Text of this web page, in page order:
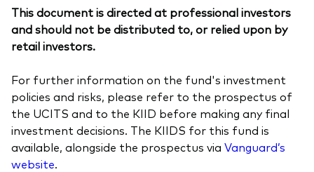
This document is directed at professional investors
and should not be distributed to, or relied upon by
retail investors.
For further information on the fund's investment
policies and risks, please refer to the prospectus of
the UCITS and to the KIID before making any final
investment decisions. The KIIDS for this fund is
available, alongside the prospectus via Vanguard’s
website.